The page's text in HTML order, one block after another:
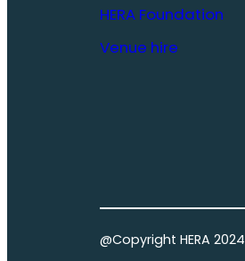
HERA Foundation
Venue hire
@Copyright HERA 2024